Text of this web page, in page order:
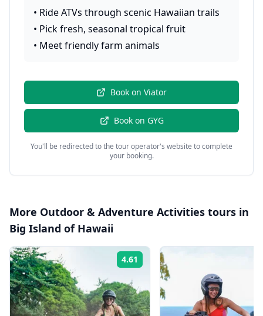
• Ride ATVs through scenic Hawaiian trails
• Pick fresh, seasonal tropical fruit
• Meet friendly farm animals
Book on Viator
Book on GYG
You'll be redirected to the tour operator's website to complete
your booking.
More Outdoor & Adventure Activities tours in
Big Island of Hawaii
4.61 Rating: